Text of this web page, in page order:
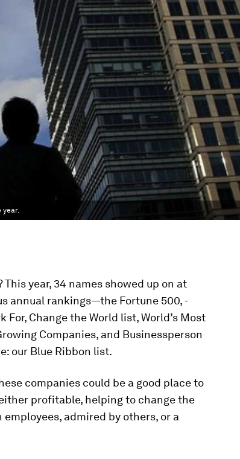
year.
This year, 34 names showed up on at
annual rankings—the Fortune 500, ­
For, Change the World list, World’s Most
Companies, and Businessperson
our Blue Ribbon list.
companies could be a good place to
profitable, helping to change the
admired by others, or a